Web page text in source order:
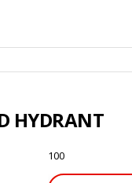
HYDRANT
100